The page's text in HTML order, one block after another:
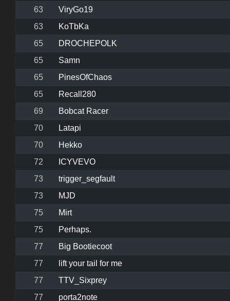
63
ViryGo19
63
KoTbKa
65
DROCHEPOLK
65
Samn
65
PinesOfChaos
65
Recall280
69
Bobcat Racer
70
Latapi
70
Hekko
72
ICYVEVO
73
trigger_segfault
73
MJD
75
Mirt
75
Perhaps.
77
Big Bootiecoot
77
lift your tail for me
77
TTV_Sixprey
77
porta2note